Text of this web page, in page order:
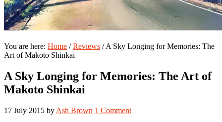
You are here: Home / Reviews /A Sky Longing for Memories: The
Art of Makoto Shinkai
A Sky Longing for Memories: The Art of
Makoto Shinkai
17 July 2015 by Ash Brown 1 Comment